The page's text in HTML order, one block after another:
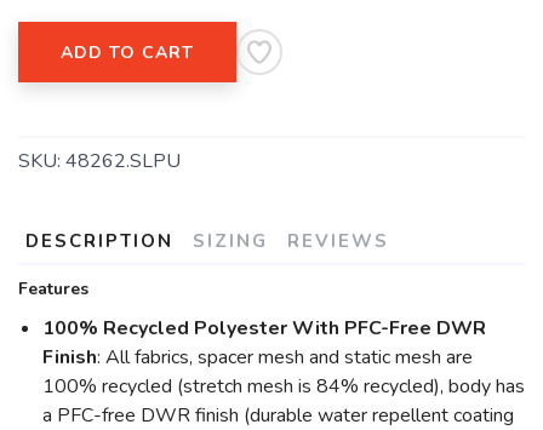
ADD TO CART
SKU: 48262.SLPU
DESCRIPTION SIZING REVIEWS
Features
100% Recycled Polyester With PFC-Free DWR
Finish: All fabrics, spacer mesh and static mesh are
100% recycled (stretch mesh is 84% recycled), body has
a PFC-free DWR finish (durable water repellent coating